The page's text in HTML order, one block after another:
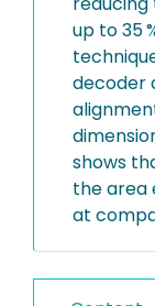
up to 35
decoder
shows
the area
at